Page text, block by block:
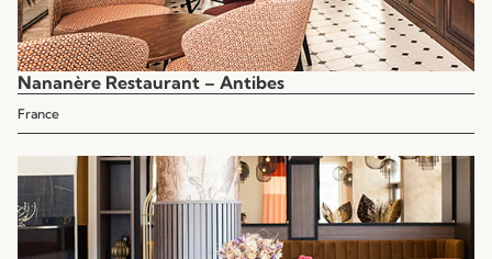
Nananère Restaurant – Antibes
France